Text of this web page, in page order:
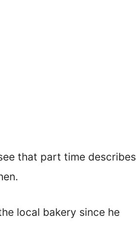
that part time describes
local bakery since he